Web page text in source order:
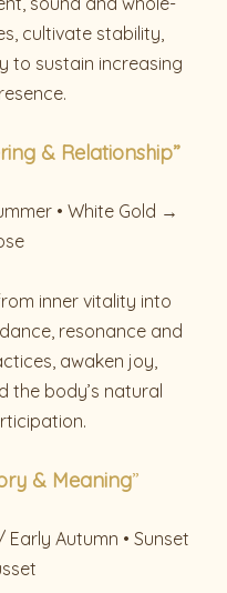
cultivate stability,
to sustain increasing
& Relationship”
• White Gold →
inner vitality into
resonance and
awaken joy,
the body’s natural
& Meaning”
Early Autumn • Sunset